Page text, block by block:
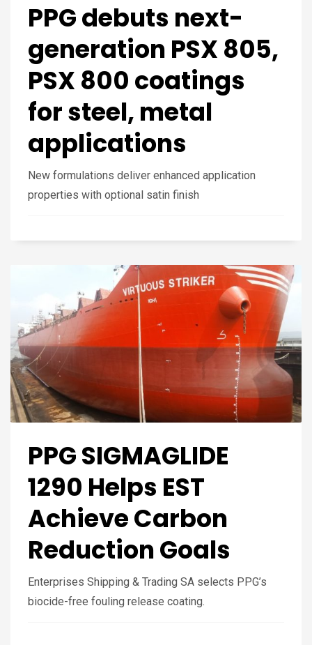
PPG debuts next-
generation PSX 805,
PSX 800 coatings
for steel, metal
applications
New formulations deliver enhanced application
properties with optional satin finish
PPG SIGMAGLIDE
1290 Helps EST
Achieve Carbon
Reduction Goals
Enterprises Shipping & Trading SA selects PPG’s
biocide-free fouling release coating.